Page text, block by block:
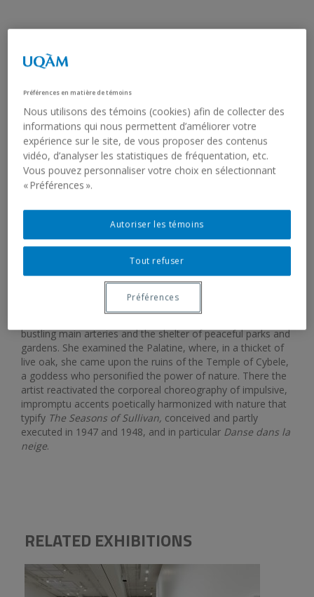
FRANÇOISE SULLIVAN
TEMPIO DI CIBELE
1976
13 digital colour prints produced in 2020 (photograms from
the Super 8 film)
27.3 x 25 cm (each, framed)
2023.3
Gift of the artist
On first seeing the Temple of Cybele in Rome in 1976,
Françoise Sullivan improvised a dance in the spirit of her
choreography from the late 1940s, when she was
developing her ‘’four seasons’’ project. She eagerly explored
bustling main arteries and the shelter of peaceful parks and
gardens. She examined the Palatine, where, in a thicket of
live oak, she came upon the ruins of the Temple of Cybele,
a goddess who personified the power of nature. There the
artist reactivated the corporeal choreography of impulsive,
impromptu accents poetically harmonized with nature that
typify The Seasons of Sullivan, conceived and partly
executed in 1947 and 1948, and in particular Danse dans la
neige.
RELATED EXHIBITIONS
Préférences en matière de témoins
Nous utilisons des témoins (cookies) afin de collecter des
informations qui nous permettent d’améliorer votre
expérience sur le site, de vous proposer des contenus
vidéo, d’analyser les statistiques de fréquentation, etc.
Vous pouvez personnaliser votre choix en sélectionnant
« Préférences ».
Tout refuser
Autoriser les témoins
Préférences